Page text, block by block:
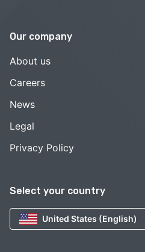
Select your country
United States (English)
Our company
About us
Careers
News
Legal
Privacy Policy